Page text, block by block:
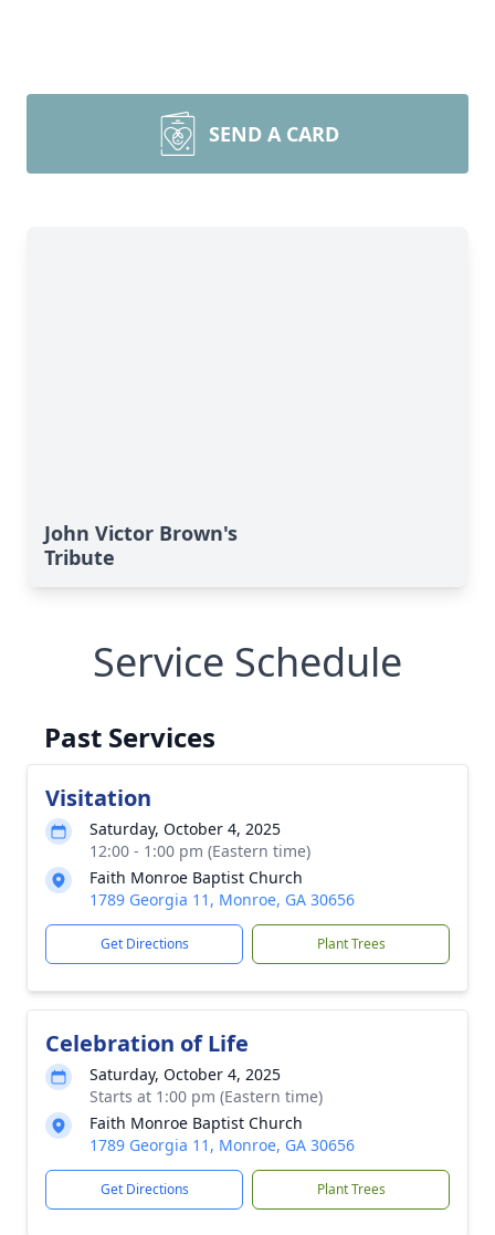
SEND A CARD
John Victor Brown's
Tribute
Service Schedule
Past Services
Visitation
Saturday, October 4, 2025
12:00 - 1:00 pm (Eastern time)
Faith Monroe Baptist Church
1789 Georgia 11, Monroe, GA 30656
Get Directions Plant Trees
Celebration of Life
Saturday, October 4, 2025
Starts at 1:00 pm (Eastern time)
Faith Monroe Baptist Church
1789 Georgia 11, Monroe, GA 30656
Get Directions Plant Trees